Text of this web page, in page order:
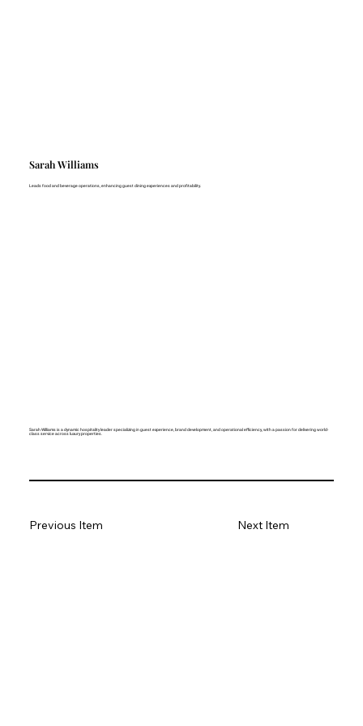
Sarah Williams
Leads food and beverage operations, enhancing guest dining experiences and profitability.
Sarah Williams is a dynamic hospitality leader specializing in guest experience, brand development, and operational efficiency, with a passion for delivering world-
class service across luxury properties.
Next Item
Previous Item